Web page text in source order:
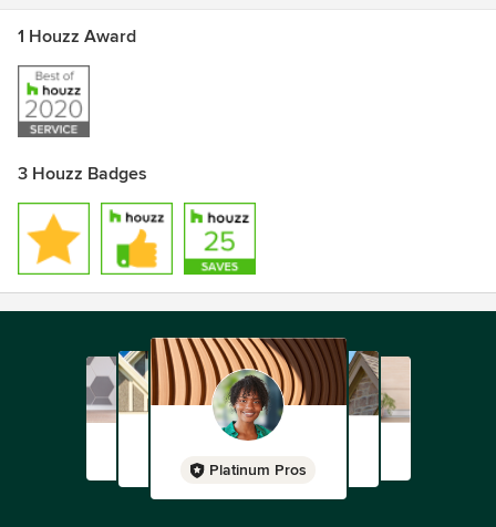
1 Houzz Award
3 Houzz Badges
Platinum Pros